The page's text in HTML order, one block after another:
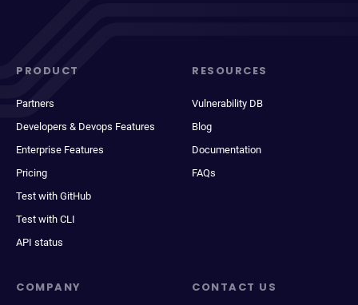
PRODUCT
Partners
Developers & Devops Features
Enterprise Features
Pricing
Test with GitHub
Test with CLI
API status
RESOURCES
Vulnerability DB
Blog
Documentation
FAQs
COMPANY CONTACT US